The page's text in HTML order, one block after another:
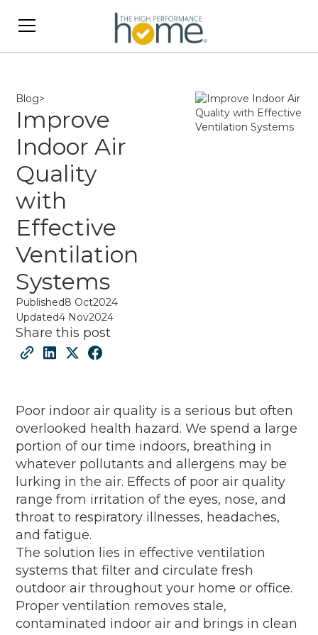
Blog>
Improve
Indoor Air
Quality
with
Effective
Ventilation
Systems
Published8 Oct2024
Updated4 Nov2024
Share this post
Poor indoor air quality is a serious but often
overlooked health hazard. We spend a large
portion of our time indoors, breathing in
whatever pollutants and allergens may be
lurking in the air. Effects of poor air quality
range from irritation of the eyes, nose, and
throat to respiratory illnesses, headaches,
and fatigue.
The solution lies in effective ventilation
systems that filter and circulate fresh
outdoor air throughout your home or office.
Proper ventilation removes stale,
contaminated indoor air and brings in clean